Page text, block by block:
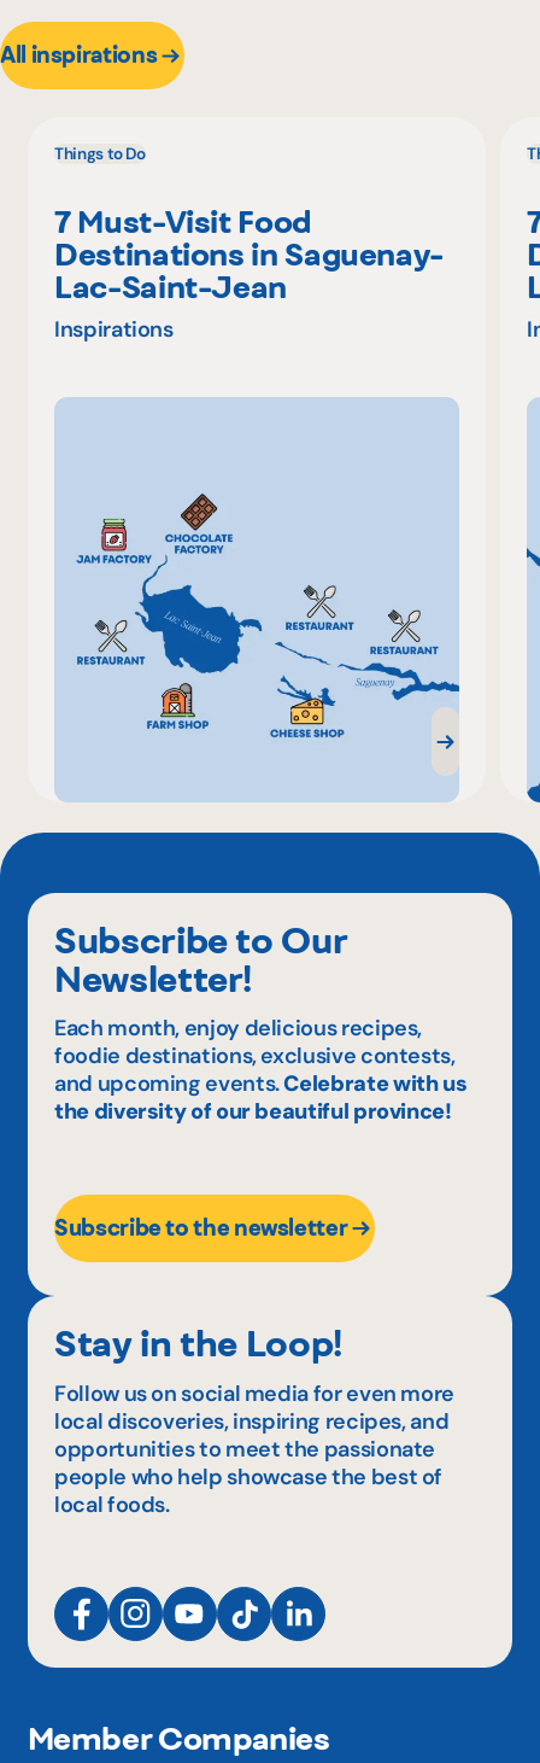
All inspirations
Things to Do
7 Must-Visit Food
Destinations in Saguenay-
Lac-Saint-Jean
Inspirations
Subscribe to Our
Newsletter!
Each month, enjoy delicious recipes,
foodie destinations, exclusive contests,
and upcoming events.Celebrate with us
the diversity of our beautiful province!
Subscribe to the newsletter
Stay in the Loop!
Follow us on social media for even more
local discoveries, inspiring recipes, and
opportunities to meet the passionate
people who help showcase the best of
local foods.
Member Companies